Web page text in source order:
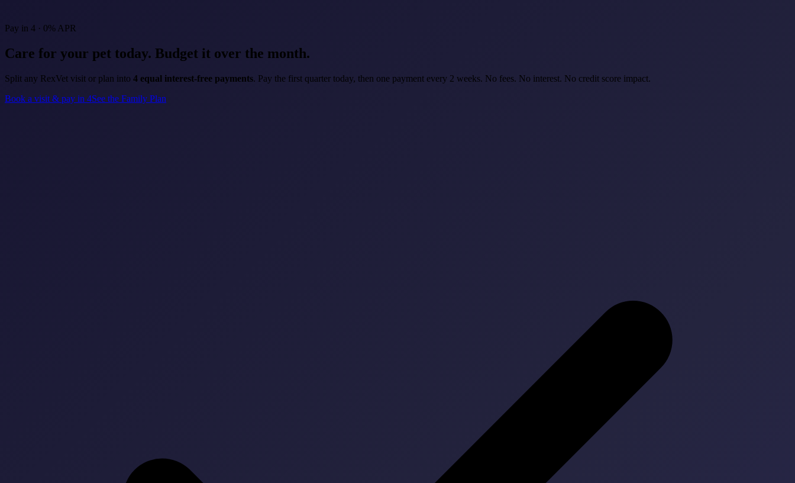
Pay in 4 · 0% APR
Care for your pet today. Budget it over the month.
Split any RexVet visit or plan into 4 equal interest-free payments. Pay the first quarter today, then one payment every 2 weeks. No fees. No interest. No credit score impact.
Book a visit & pay in 4See the Family Plan